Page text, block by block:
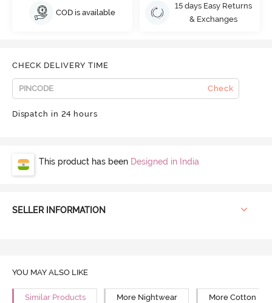
COD is available
15 days Easy Returns
& Exchanges
CHECK DELIVERY TIME
Check
Dispatch in 24 hours
This product has been Designed in India
SELLER INFORMATION
YOU MAY ALSO LIKE
Similar Products More Nightwear More Cotton